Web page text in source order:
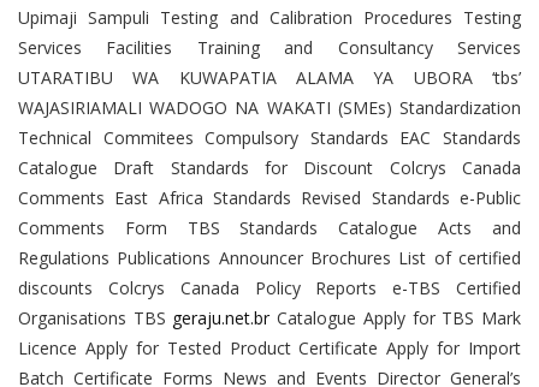
Upimaji Sampuli Testing and Calibration Procedures Testing
Services Facilities Training and Consultancy Services
UTARATIBU WA KUWAPATIA ALAMA YA UBORA ‘tbs’
WAJASIRIAMALI WADOGO NA WAKATI (SMEs) Standardization
Technical Commitees Compulsory Standards EAC Standards
Catalogue Draft Standards for Discount Colcrys Canada
Comments East Africa Standards Revised Standards e-Public
Comments Form TBS Standards Catalogue Acts and
Regulations Publications Announcer Brochures List of certified
discounts Colcrys Canada Policy Reports e-TBS Certified
Organisations TBS geraju.net.br Catalogue Apply for TBS Mark
Licence Apply for Tested Product Certificate Apply for Import
Batch Certificate Forms News and Events Director General’s